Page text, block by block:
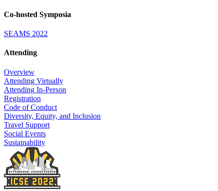
Co-hosted Symposia
SEAMS 2022
Attending
Overview
Attending Virtually
Attending In-Person
Registration
Code of Conduct
Diversity, Equity, and Inclusion
Travel Support
Social Events
Sustainability